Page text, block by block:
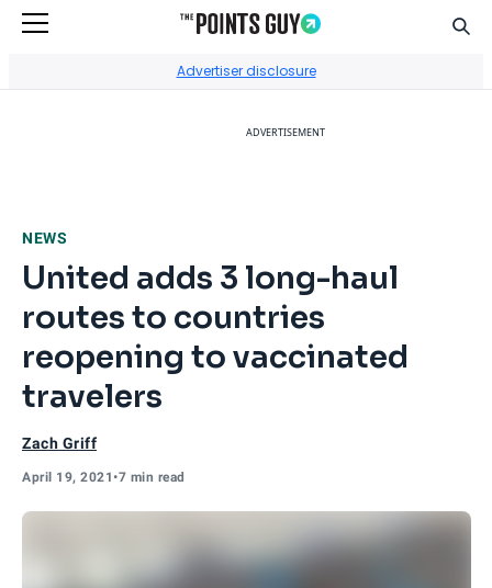
Advertiser disclosure
ADVERTISEMENT
NEWS
United adds 3 long-haul
routes to countries
reopening to vaccinated
travelers
Zach Griff
April 19, 2021•7 min read